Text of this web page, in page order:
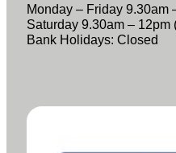
Monday – Friday 9.30am
Saturday 9.30am –
Bank Holidays: Closed